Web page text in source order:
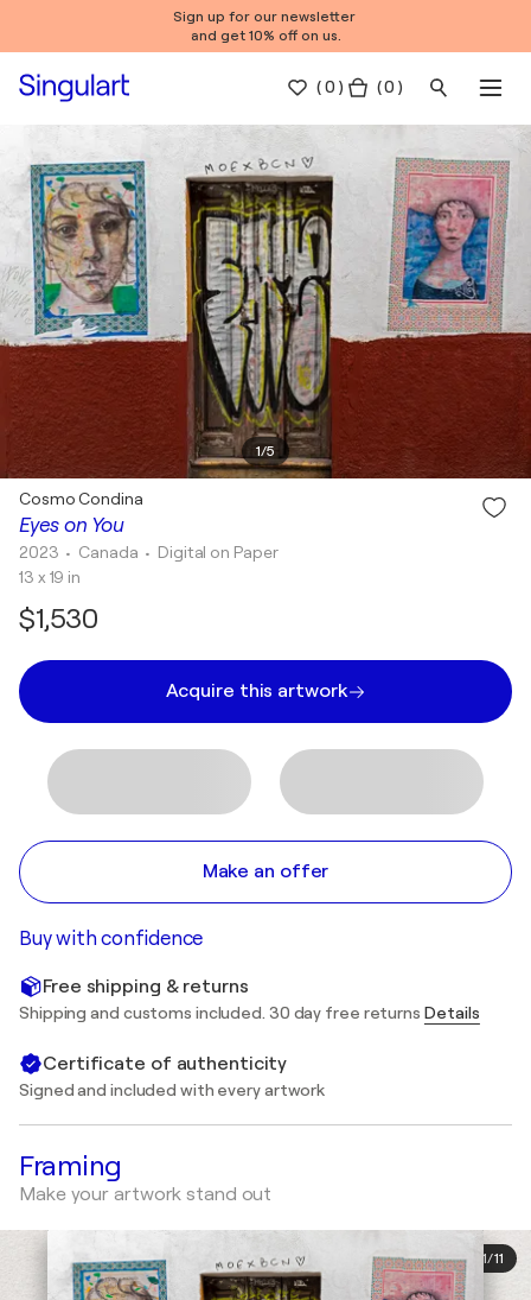
Sign up for our newsletter
and get 10% off on us.
(0 ) ( 0 )
1/5
Eyes on You
Cosmo Condina
2023 • Canada • Digital on Paper
13 x 19 in
$1,530
Acquire this artwork
Make an offer
Buy with confidence
Free shipping & returns
Shipping and customs included. 30 day free returns Details
Certificate of authenticity
Signed and included with every artwork
Framing
Make your artwork stand out
1/11